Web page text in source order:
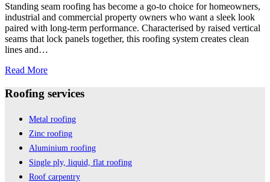
Standing seam roofing has become a go-to choice for homeowners,
industrial and commercial property owners who want a sleek look
paired with long-term performance. Characterised by raised vertical
seams that lock panels together, this roofing system creates clean
lines and…
Read MoreStanding
Roofing:
Energy-
Efficient
Solution
Modern
Appeal
Roofing services
Metal roofing
Zinc roofing
Aluminium roofing
Single ply, liquid, flat roofing
Roof carpentry